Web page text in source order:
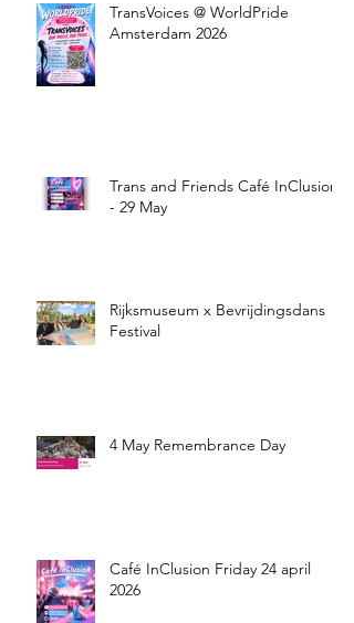
TransVoices @ WorldPride
Amsterdam 2026
Trans and Friends Café InClusion
- 29 May
Rijksmuseum x Bevrijdingsdans
Festival
4 May Remembrance Day
Café InClusion Friday 24 april
2026